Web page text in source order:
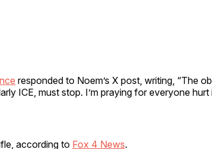
responded to Noem’s X post, writing, “The
ICE, must stop. I’m praying for everyone
according to Fox 4 News.